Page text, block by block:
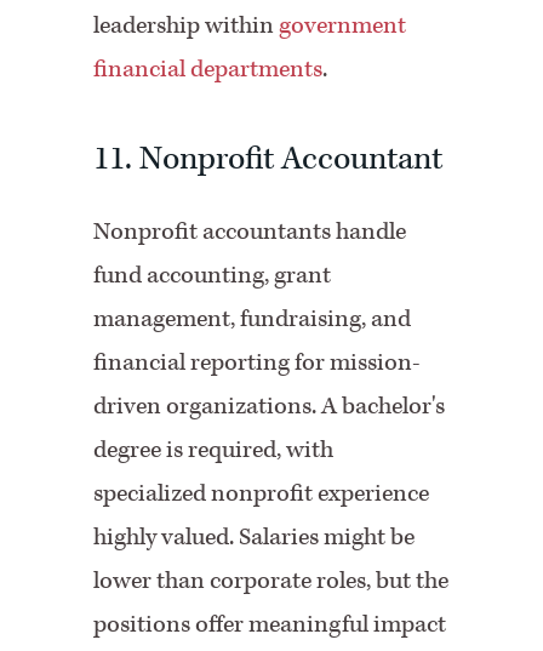
leadership withingovernment
financial departments.
11. Nonprofit Accountant
Nonprofit accountants handle
fund accounting, grant
management,fundraising, and
financial reporting for mission-
driven organizations. A bachelor's
degree is required, with
specialized nonprofit experience
highly valued. Salaries might be
lower than corporate roles, but the
positions offer meaningful impact